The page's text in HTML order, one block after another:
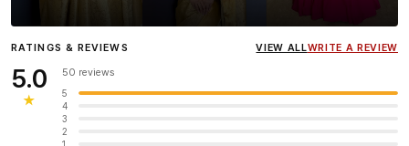
InfluencerHeena Gehani
wearing the Designer Blouse
RATINGS & REVIEWS VIEW ALLWRITE A REVIEW
5.0
★
50 reviews
5
4
3
2